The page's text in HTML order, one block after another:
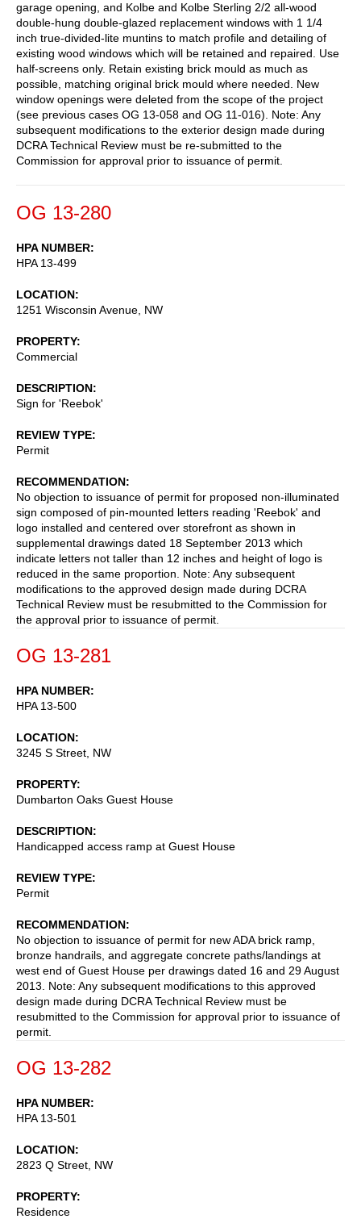
garage opening, and Kolbe and Kolbe Sterling 2/2 all-wood
double-hung double-glazed replacement windows with 1 1/4
inch true-divided-lite muntins to match profile and detailing of
existing wood windows which will be retained and repaired. Use
half-screens only. Retain existing brick mould as much as
possible, matching original brick mould where needed. New
window openings were deleted from the scope of the project
(see previous cases OG 13-058 and OG 11-016). Note: Any
subsequent modifications to the exterior design made during
DCRA Technical Review must be re-submitted to the
Commission for approval prior to issuance of permit.
OG 13-280
HPA NUMBER
HPA 13-499
LOCATION
1251 Wisconsin Avenue, NW
PROPERTY
Commercial
DESCRIPTION
Sign for 'Reebok'
REVIEW TYPE
Permit
RECOMMENDATION
No objection to issuance of permit for proposed non-illuminated
sign composed of pin-mounted letters reading 'Reebok' and
logo installed and centered over storefront as shown in
supplemental drawings dated 18 September 2013 which
indicate letters not taller than 12 inches and height of logo is
reduced in the same proportion. Note: Any subsequent
modifications to the approved design made during DCRA
Technical Review must be resubmitted to the Commission for
the approval prior to issuance of permit.
OG 13-281
HPA NUMBER
HPA 13-500
LOCATION
3245 S Street, NW
PROPERTY
Dumbarton Oaks Guest House
DESCRIPTION
Handicapped access ramp at Guest House
REVIEW TYPE
Permit
RECOMMENDATION
No objection to issuance of permit for new ADA brick ramp,
bronze handrails, and aggregate concrete paths/landings at
west end of Guest House per drawings dated 16 and 29 August
2013. Note: Any subsequent modifications to this approved
design made during DCRA Technical Review must be
resubmitted to the Commission for approval prior to issuance of
permit.
OG 13-282
HPA NUMBER
HPA 13-501
LOCATION
2823 Q Street, NW
PROPERTY
Residence